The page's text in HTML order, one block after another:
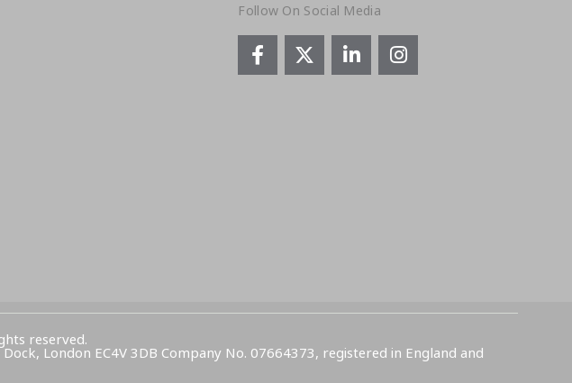
Follow On Social Media
reserved.
London EC4V 3DB Company No. 07664373, registered in England and